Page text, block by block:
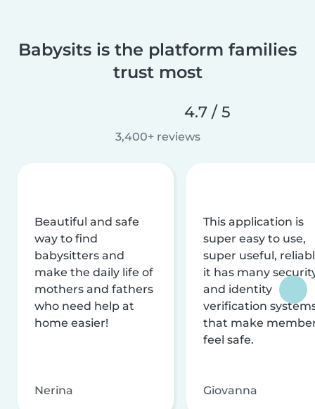
Babysits is the platform families
trust most
4.7 / 5
3,400+ reviews
Beautiful and safe
way to find
babysitters and
make the daily life of
mothers and fathers
who need help at
home easier!
Nerina
This application is
super easy to use,
super useful,
it has many
and identity
verification
that make
feel safe.
Giovanna